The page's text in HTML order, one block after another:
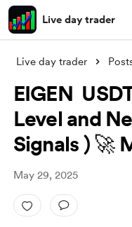
Live day trader
Live day trader
EIGEN
Level and
Signals ) 🚀
May 29, 2025